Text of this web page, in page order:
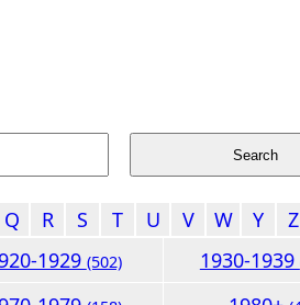
Q R S T U V W Y
Z
1929 (502) 1930-1939